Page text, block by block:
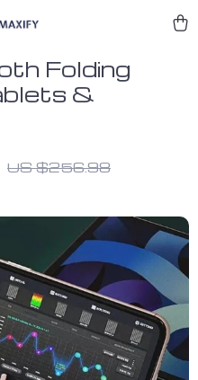
Folding
&
US $256.98